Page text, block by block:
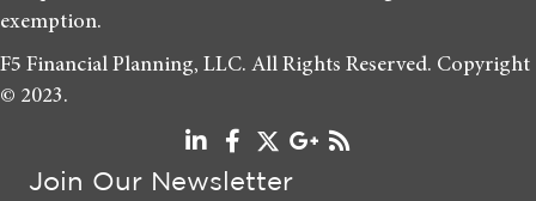
exemption.
F5 Financial Planning, LLC. All Rights Reserved. Copyright
© 2023.
Join Our Newsletter